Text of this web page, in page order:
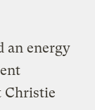
an energy
Christie